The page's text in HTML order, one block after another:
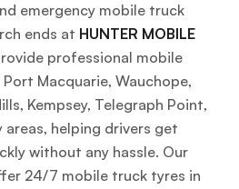
emergency mobile truck
ends at HUNTER MOBILE
professional mobile
Macquarie, Wauchope,
Kempsey, Telegraph Point,
areas, helping drivers get
without any hassle. Our
24/7 mobile truck tyres in